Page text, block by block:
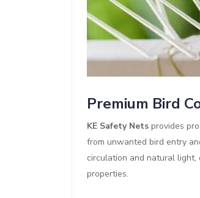
Premium Bird
KE Safety Nets provides
from unwanted bird entry
circulation and natural light,
properties.